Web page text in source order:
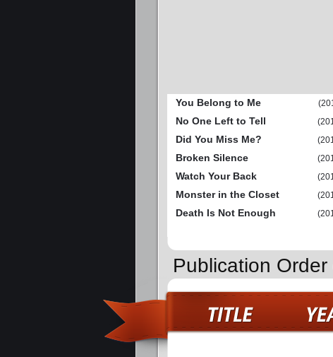
You Belong to Me
No One Left to Tell
Did You Miss Me?
Broken Silence
Watch Your Back
Monster in the Closet
Death Is Not Enough
Publication